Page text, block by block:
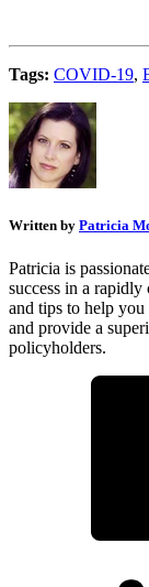
Tags: COVID-19,
Written by Patricia
Patricia is
success in a
and tips to help
and provide a
policyholders.